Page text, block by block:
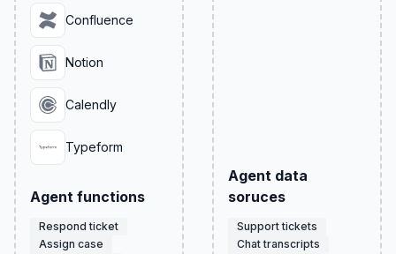
Confluence
Notion
Calendly
Typeform
Agent functions
Respond ticket
Assign case
Agent data
soruces
Support tickets
Chat transcripts